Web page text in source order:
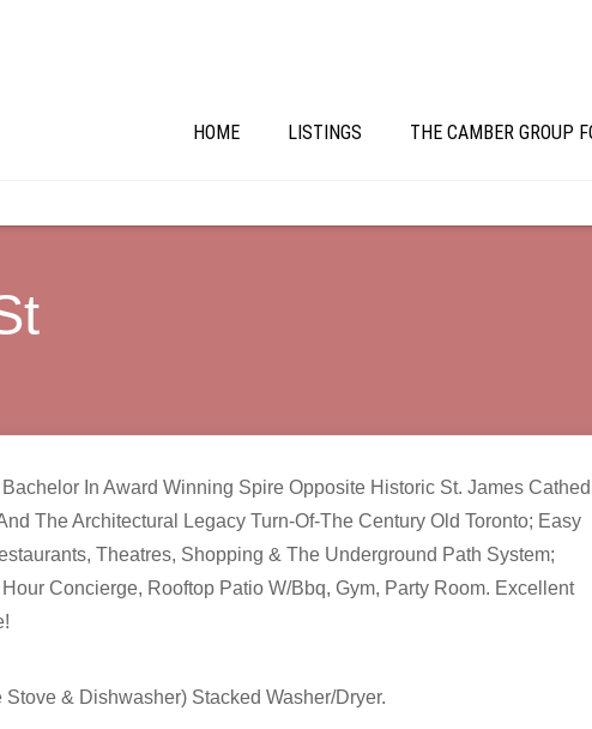
HOME LISTINGS THE CAMBER GROUP
In Award Winning Spire Opposite Historic St. James
The Architectural Legacy Turn-Of-The Century Old Toronto; Easy
Theatres, Shopping & The Underground Path System;
Concierge, Rooftop Patio W/Bbq, Gym, Party Room. Excellent
& Dishwasher) Stacked Washer/Dryer.